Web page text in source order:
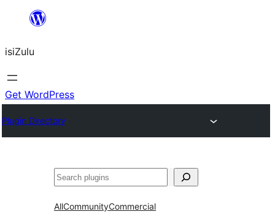
content
isiZulu
Get WordPress
Plugin Directory
Search
AllCommunityCommercial